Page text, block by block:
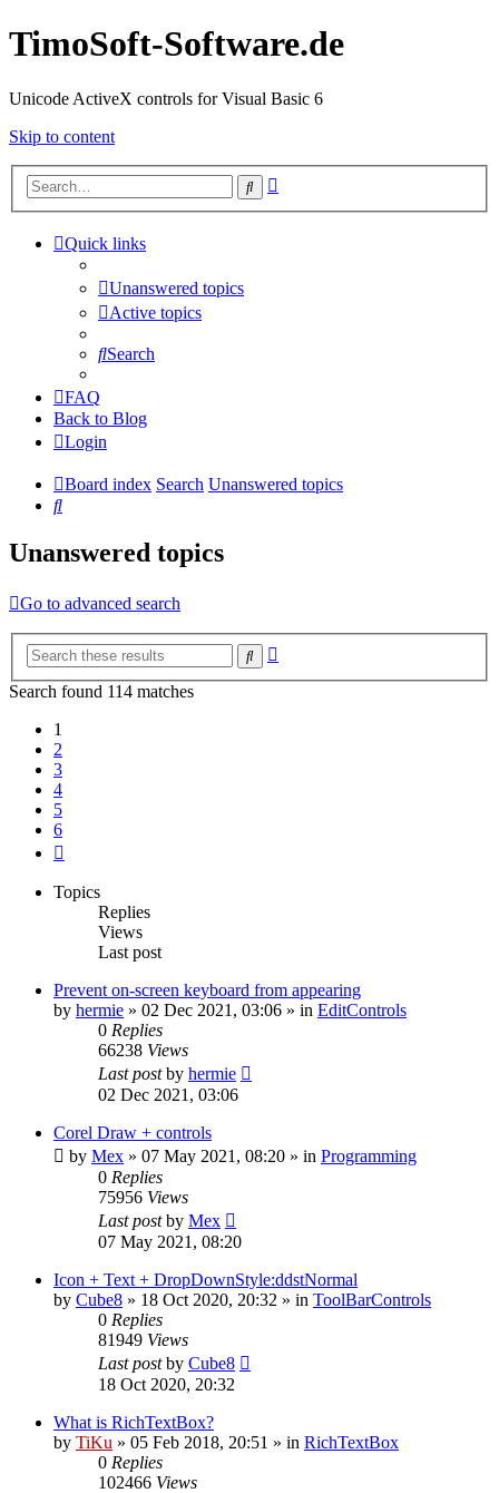
TimoSoft-Software.de
Unicode ActiveX controls for Visual Basic 6
Skip to content
Search
Quick links
Unanswered topics
Active topics
Search
FAQ
Back to Blog
Login
Board index Search Unanswered topics
Search
Unanswered topics
Go to advanced search
Search
Search found 114 matches
1
2
3
4
5
6
Topics
Replies
Views
Last post
Prevent on-screen keyboard from appearing
by hermie » 02 Dec 2021, 03:06 » in EditControls
0 Replies
66238 Views
Last postby hermie
02 Dec 2021, 03:06
Corel Draw + controls
by Mex » 07 May 2021, 08:20 » in Programming
0 Replies
75956 Views
Last postby Mex
07 May 2021, 08:20
Icon + Text + DropDownStyle:ddstNormal
by Cube8 » 18 Oct 2020, 20:32 » in ToolBarControls
0 Replies
81949 Views
Last postby Cube8
18 Oct 2020, 20:32
What is RichTextBox?
by TiKu » 05 Feb 2018, 20:51 » in RichTextBox
0 Replies
102466 Views